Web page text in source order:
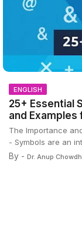
ENGLISH
25+ Essential
and
The Importance
- Symbols are an
By - Dr. Anup